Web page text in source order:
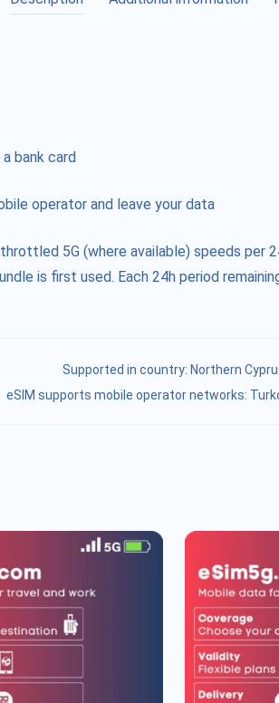
bank card
operator and leave your data
5G (where available) speeds per
is first used. Each 24h period
Supported in country: Northern
eSIM supports mobile operator networks: